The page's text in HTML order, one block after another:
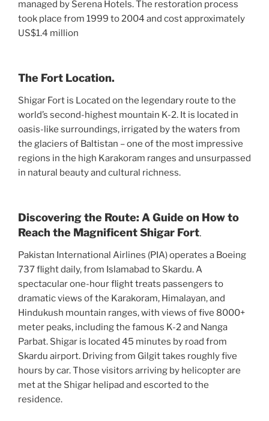
managed by Serena Hotels. The restoration process
took place from 1999 to 2004 and cost approximately
US$1.4 million
The Fort Location.
Shigar Fort is Located on the legendary route to the
world’s second-highest mountain K-2. It is located in
oasis-like surroundings, irrigated by the waters from
the glaciers of Baltistan – one of the most impressive
regions in the high Karakoram ranges and unsurpassed
in natural beauty and cultural richness.
Discovering the Route: A Guide on How to
Reach the Magnificent Shigar Fort.
Pakistan International Airlines (PIA) operates a Boeing
737 flight daily, from Islamabad to Skardu. A
spectacular one-hour flight treats passengers to
dramatic views of the Karakoram, Himalayan, and
Hindukush mountain ranges, with views of five 8000+
meter peaks, including the famous K-2 and Nanga
Parbat. Shigar is located 45 minutes by road from
Skardu airport. Driving from Gilgit takes roughly five
hours by car. Those visitors arriving by helicopter are
met at the Shigar helipad and escorted to the
residence.